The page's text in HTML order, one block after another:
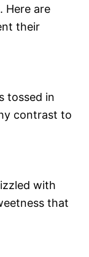
Here are
their
tossed in
contrast to
with
that